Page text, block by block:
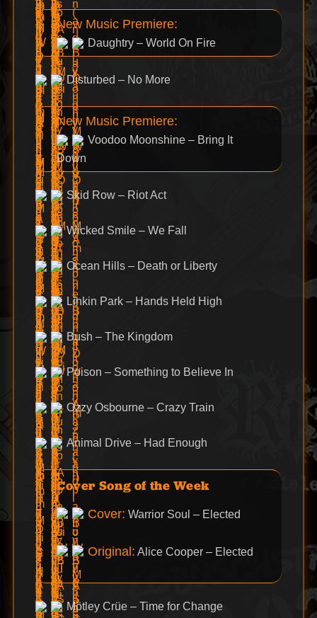
New Music Premiere:
Daughtry – World On Fire
Disturbed – No More
New Music Premiere:
Voodoo Moonshine – Bring It
Down
Skid Row – Riot Act
Wicked Smile – We Fall
Ocean Hills – Death or Liberty
Linkin Park – Hands Held High
Bush – The Kingdom
Poison – Something to Believe In
Ozzy Osbourne – Crazy Train
Animal Drive – Had Enough
Cover Song of the Week
Cover: Warrior Soul – Elected
Original: Alice Cooper – Elected
Mötley Crüe – Time for Change